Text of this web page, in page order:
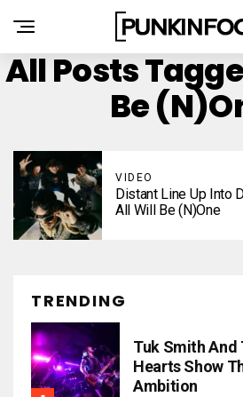
All Posts
Be
VIDEO
Distant Line Up Into
All Will Be (N)one
TRENDING
Tuk Smith And
Hearts Show
Ambition